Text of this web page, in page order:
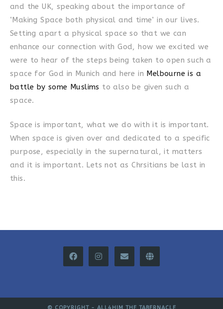
and the UK, speaking about the importance of
‘Making Space both physical and time’ in our lives.
Setting apart a physical space so that we can
enhance our connection with God, how we excited we
were to hear of the steps being taken to open such a
space for God in Munich and here in Melbourne is a
battle by some Muslims to also be given such a
space.
Space is important, what we do with it is important.
When space is given over and dedicated to a specific
purpose, especially in the supernatural, it matters
and it is important. Lets not as Chrsitians be last in
this.